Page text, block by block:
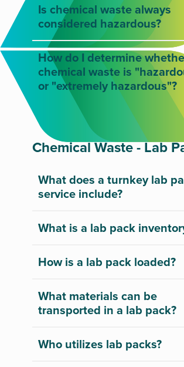
Is chemical waste always
considered hazardous?
How do I determine
chemical waste is
or "extremely hazardous"?
Chemical Waste - Lab
What does a turnkey lab
service include?
What is a lab pack
How is a lab pack loaded?
What materials can be
transported in a lab pack?
Who utilizes lab packs?